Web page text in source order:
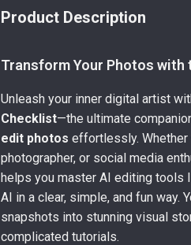
Product Description
Transform Your Photos with
Unleash your inner digital artist
Checklist—the ultimate
edit photos effortlessly. Whether
photographer, or social media
helps you master AI editing tools
AI in a clear, simple, and fun way.
snapshots into stunning visual
complicated tutorials.